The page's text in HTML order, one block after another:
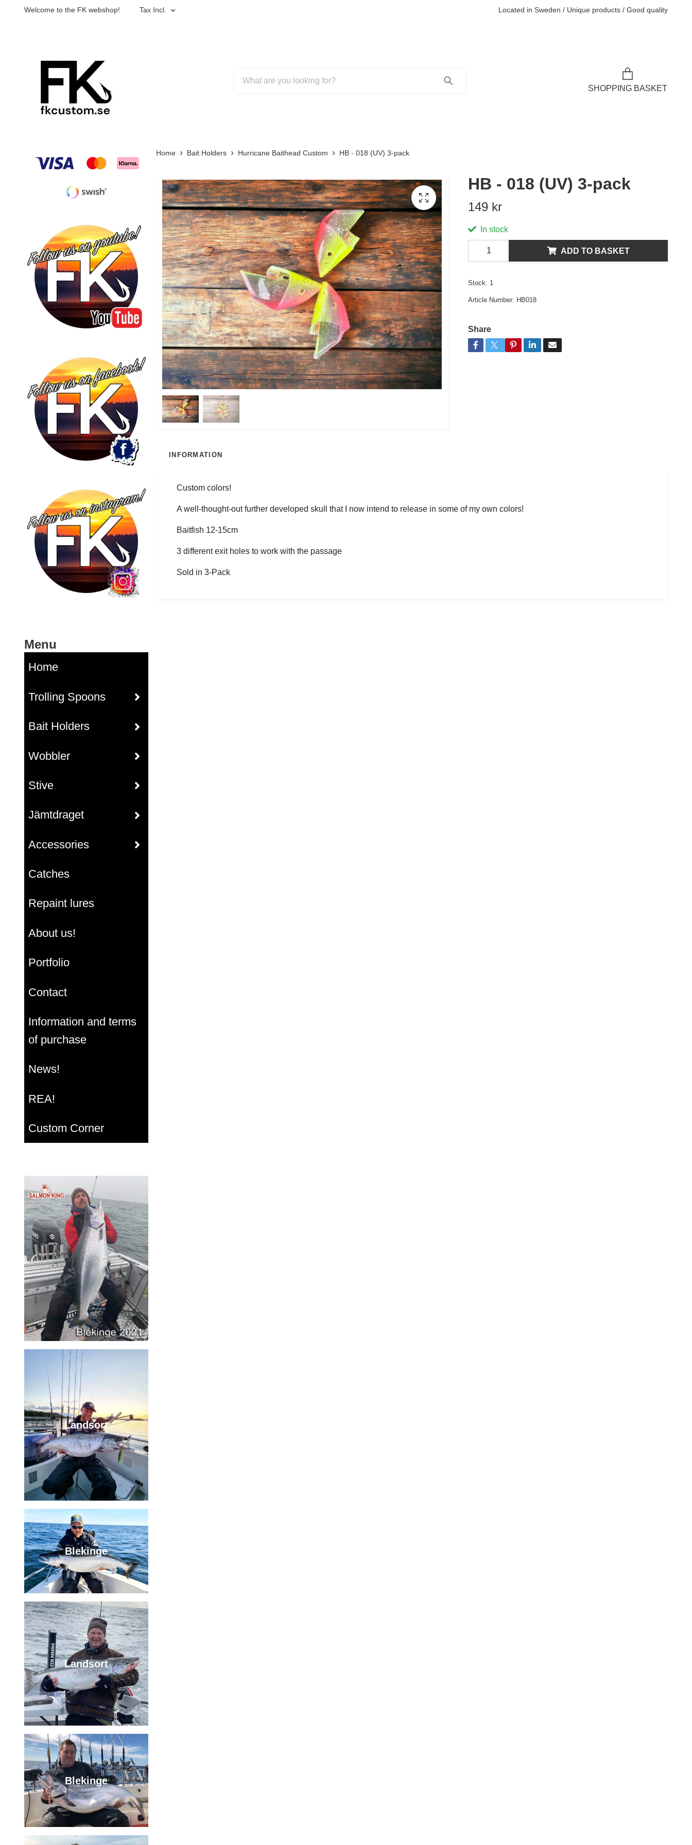
Welcome to the FK webshop! Tax Incl. Located in Sweden / Unique products / Good quality
SHOPPING BASKET
Menu
Home
Trolling Spoons
Bait Holders
Wobbler
Stive
Jämtdraget
Accessories
Catches
Repaint lures
About us!
Portfolio
Contact
Information and terms
of purchase
News!
REA!
Custom Corner
Landsort
Blekinge
Landsort
Blekinge
Home Bait Holders Hurricane Baithead Custom HB - 018 (UV) 3-pack
HB - 018 (UV) 3-pack
149 kr
In stock
ADD TO BASKET
Stock: 1
Article Number: HB018
Share
INFORMATION
Custom colors!
A well-thought-out further developed skull that I now intend to release in some of my own colors!
Baitfish 12-15cm
3 different exit holes to work with the passage
Sold in 3-Pack